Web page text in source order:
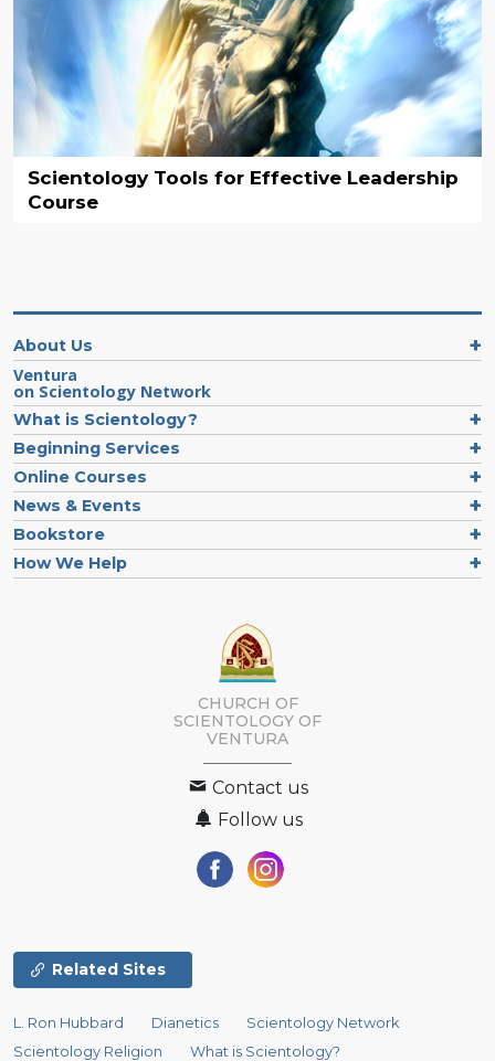
Scientology Tools for Effective Leadership
Course
About Us
Ventura
on Scientology Network
What is Scientology?
Beginning Services
Online Courses
News & Events
Bookstore
How We Help
CHURCH OF
SCIENTOLOGY OF
VENTURA
Contact us
Follow us
Related Sites
L. Ron Hubbard Dianetics
Scientology Network
Scientology Religion
What is Scientology?